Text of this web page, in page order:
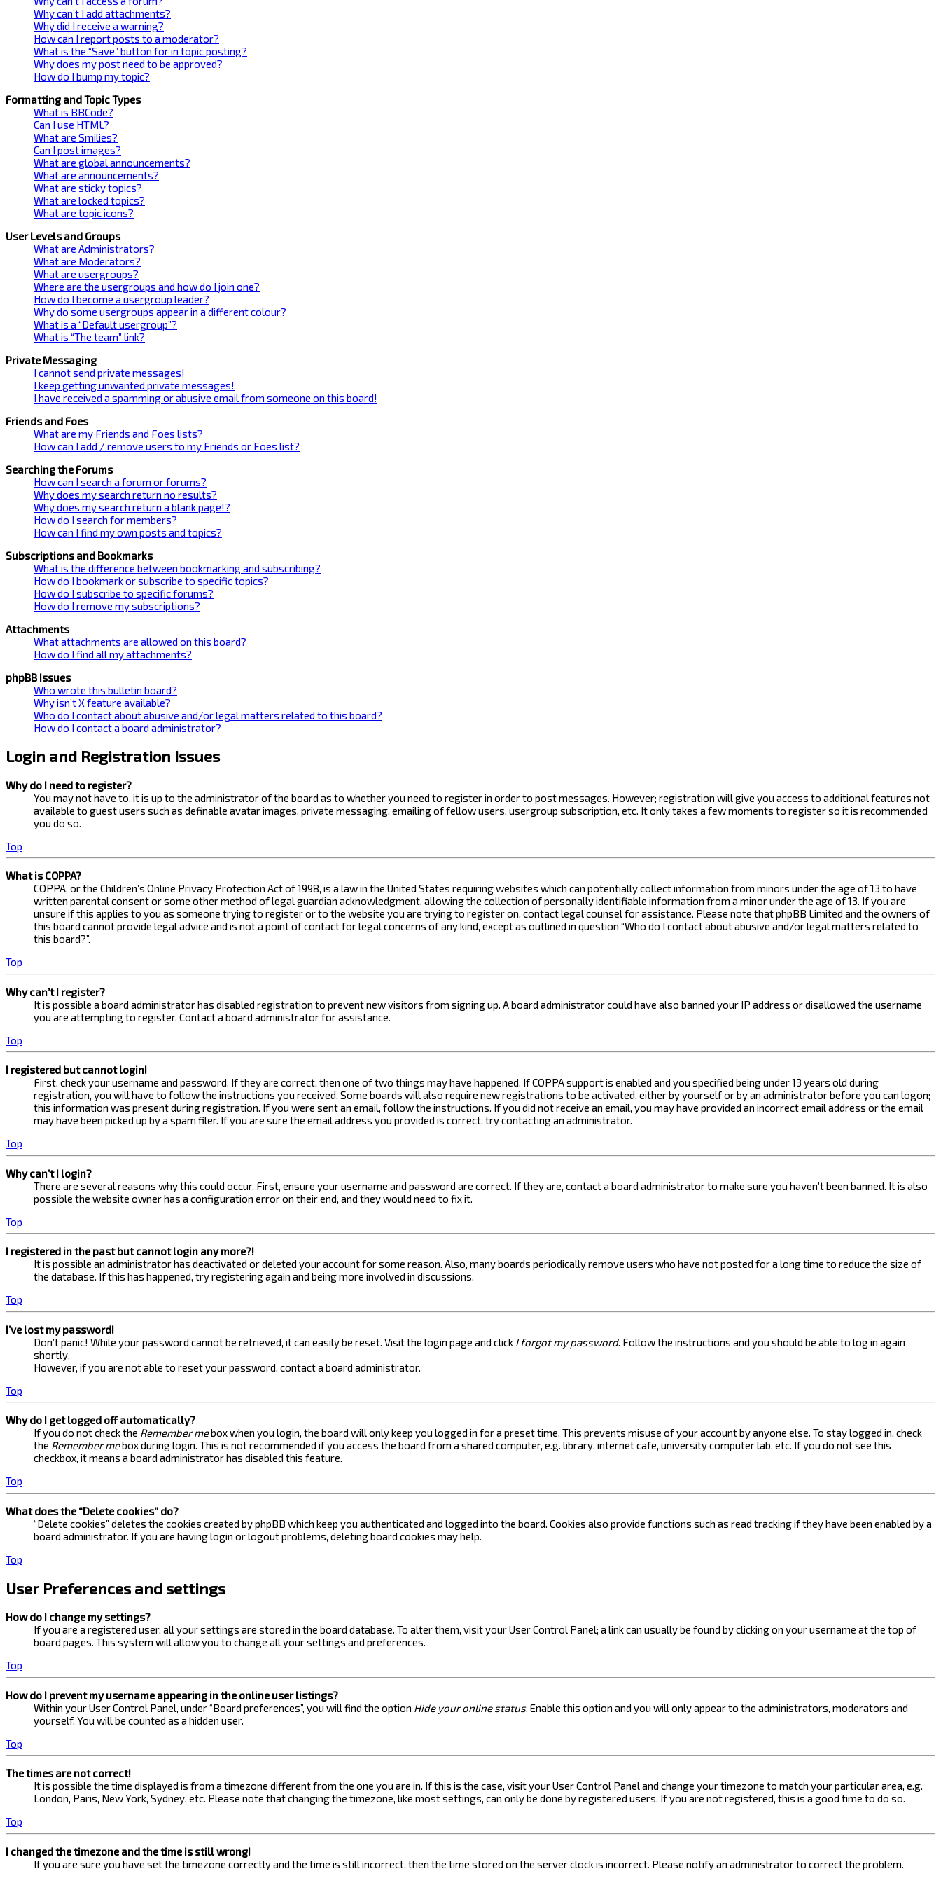
Why can’t I add attachments?
Why did I receive a warning?
How can I report posts to a moderator?
What is the “Save” button for in topic posting?
Why does my post need to be approved?
How do I bump my topic?
Formatting and Topic Types
What is BBCode?
Can I use HTML?
What are Smilies?
Can I post images?
What are global announcements?
What are announcements?
What are sticky topics?
What are locked topics?
What are topic icons?
User Levels and Groups
What are Administrators?
What are Moderators?
What are usergroups?
Where are the usergroups and how do I join one?
How do I become a usergroup leader?
Why do some usergroups appear in a different colour?
What is a “Default usergroup”?
What is “The team” link?
Private Messaging
I cannot send private messages!
I keep getting unwanted private messages!
I have received a spamming or abusive email from someone on this board!
Friends and Foes
What are my Friends and Foes lists?
How can I add / remove users to my Friends or Foes list?
Searching the Forums
How can I search a forum or forums?
Why does my search return no results?
Why does my search return a blank page!?
How do I search for members?
How can I find my own posts and topics?
Subscriptions and Bookmarks
What is the difference between bookmarking and subscribing?
How do I bookmark or subscribe to specific topics?
How do I subscribe to specific forums?
How do I remove my subscriptions?
Attachments
What attachments are allowed on this board?
How do I find all my attachments?
phpBB Issues
Who wrote this bulletin board?
Why isn’t X feature available?
Who do I contact about abusive and/or legal matters related to this board?
How do I contact a board administrator?
Login and Registration Issues
Why do I need to register?
You may not have to, it is up to the administrator of the board as to whether you need to register in order to post messages. However; registration will give you access to additional features not
available to guest users such as definable avatar images, private messaging, emailing of fellow users, usergroup subscription, etc. It only takes a few moments to register so it is recommended
you do so.
Top
What is COPPA?
COPPA, or the Children’s Online Privacy Protection Act of 1998, is a law in the United States requiring websites which can potentially collect information from minors under the age of 13 to have
written parental consent or some other method of legal guardian acknowledgment, allowing the collection of personally identifiable information from a minor under the age of 13. If you are
unsure if this applies to you as someone trying to register or to the website you are trying to register on, contact legal counsel for assistance. Please note that phpBB Limited and the owners of
this board cannot provide legal advice and is not a point of contact for legal concerns of any kind, except as outlined in question “Who do I contact about abusive and/or legal matters related to
this board?”.
Top
Why can’t I register?
It is possible a board administrator has disabled registration to prevent new visitors from signing up. A board administrator could have also banned your IP address or disallowed the username
you are attempting to register. Contact a board administrator for assistance.
Top
I registered but cannot login!
First, check your username and password. If they are correct, then one of two things may have happened. If COPPA support is enabled and you specified being under 13 years old during
registration, you will have to follow the instructions you received. Some boards will also require new registrations to be activated, either by yourself or by an administrator before you can logon;
this information was present during registration. If you were sent an email, follow the instructions. If you did not receive an email, you may have provided an incorrect email address or the email
may have been picked up by a spam filer. If you are sure the email address you provided is correct, try contacting an administrator.
Top
Why can’t I login?
There are several reasons why this could occur. First, ensure your username and password are correct. If they are, contact a board administrator to make sure you haven’t been banned. It is also
possible the website owner has a configuration error on their end, and they would need to fix it.
Top
I registered in the past but cannot login any more?!
It is possible an administrator has deactivated or deleted your account for some reason. Also, many boards periodically remove users who have not posted for a long time to reduce the size of
the database. If this has happened, try registering again and being more involved in discussions.
Top
I’ve lost my password!
Don’t panic! While your password cannot be retrieved, it can easily be reset. Visit the login page and click I forgot my password. Follow the instructions and you should be able to log in again
shortly.
However, if you are not able to reset your password, contact a board administrator.
Top
Why do I get logged off automatically?
If you do not check the Remember mebox when you login, the board will only keep you logged in for a preset time. This prevents misuse of your account by anyone else. To stay logged in, check
the Remember mebox during login. This is not recommended if you access the board from a shared computer, e.g. library, internet cafe, university computer lab, etc. If you do not see this
checkbox, it means a board administrator has disabled this feature.
Top
What does the “Delete cookies” do?
“Delete cookies” deletes the cookies created by phpBB which keep you authenticated and logged into the board. Cookies also provide functions such as read tracking if they have been enabled by a
board administrator. If you are having login or logout problems, deleting board cookies may help.
Top
User Preferences and settings
How do I change my settings?
If you are a registered user, all your settings are stored in the board database. To alter them, visit your User Control Panel; a link can usually be found by clicking on your username at the top of
board pages. This system will allow you to change all your settings and preferences.
Top
How do I prevent my username appearing in the online user listings?
Within your User Control Panel, under “Board preferences”, you will find the option Hide your online status. Enable this option and you will only appear to the administrators, moderators and
yourself. You will be counted as a hidden user.
Top
The times are not correct!
It is possible the time displayed is from a timezone different from the one you are in. If this is the case, visit your User Control Panel and change your timezone to match your particular area, e.g.
London, Paris, New York, Sydney, etc. Please note that changing the timezone, like most settings, can only be done by registered users. If you are not registered, this is a good time to do so.
Top
I changed the timezone and the time is still wrong!
If you are sure you have set the timezone correctly and the time is still incorrect, then the time stored on the server clock is incorrect. Please notify an administrator to correct the problem.